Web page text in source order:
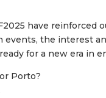
have
events, the interest
for a new era in
Porto?